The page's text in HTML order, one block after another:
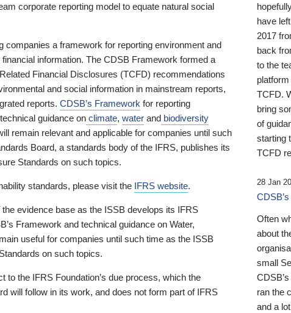
corporate reporting model to equate natural social
companies a framework for reporting environment and
information. The CDSB Framework formed a
Financial Disclosures (TCFD) recommendations
and social information in mainstream reports,
reports. CDSB’s Framework for reporting
guidance on climate, water and biodiversity
remain relevant and applicable for companies until such
Board, a standards body of the IFRS, publishes its
Standards on such topics.
standards, please visit the IFRS website.
evidence base as the ISSB develops its IFRS
Framework and technical guidance on Water,
useful for companies until such time as the ISSB
on such topics.
to the IFRS Foundation’s due process, which the
will follow in its work, and does not form part of IFRS
have
2017
back
to the
TCFD.
bring
of
starting
TCFD
28 Jan
Often
about
small
ran the
and a